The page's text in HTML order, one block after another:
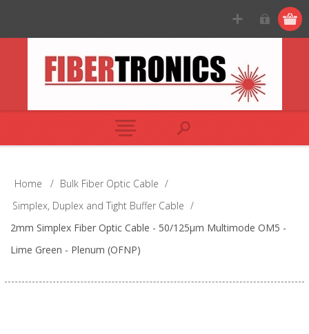
Home / Bulk Fiber Optic Cable /
Simplex, Duplex and Tight Buffer Cable /
2mm Simplex Fiber Optic Cable - 50/125µm Multimode OM5 -
Lime Green - Plenum (OFNP)